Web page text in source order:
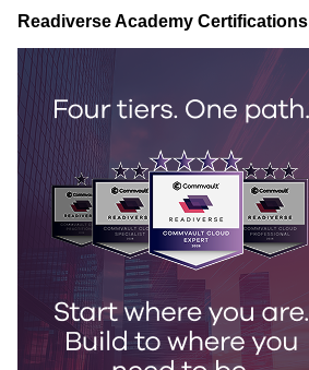
Readiverse Academy Certifications